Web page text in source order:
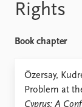
Events
Upcoming events
Event archive
Rights
Book chapter
Özersay,
Problem at
Cyprus: A